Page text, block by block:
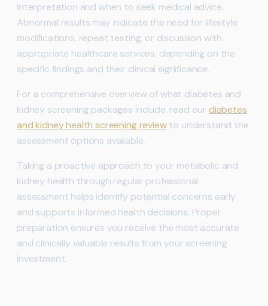
interpretation and when to seek medical advice.
Abnormal results may indicate the need for lifestyle
modifications, repeat testing, or discussion with
appropriate healthcare services, depending on the
specific findings and their clinical significance.
For a comprehensive overview of what diabetes and
kidney screening packages include, read our diabetes
and kidney health screening reviewto understand the
assessment options available.
Taking a proactive approach to your metabolic and
kidney health through regular professional
assessment helps identify potential concerns early
and supports informed health decisions. Proper
preparation ensures you receive the most accurate
and clinically valuable results from your screening
investment.